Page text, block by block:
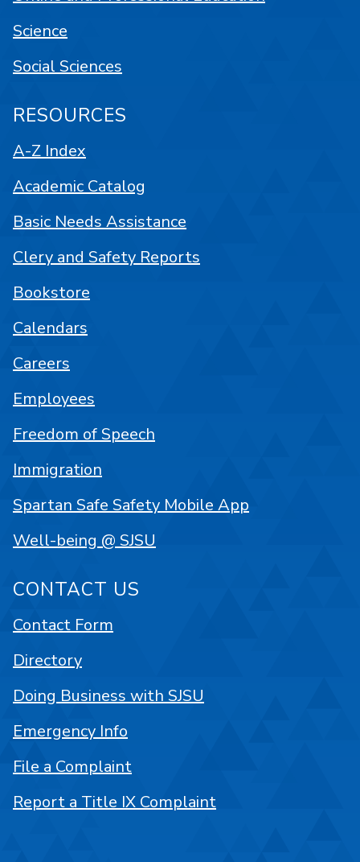
Science
Social Sciences
RESOURCES
A-Z Index
Academic Catalog
Basic Needs Assistance
Clery and Safety Reports
Bookstore
Calendars
Careers
Employees
Freedom of Speech
Immigration
Spartan Safe Safety Mobile App
Well-being @ SJSU
CONTACT US
Contact Form
Directory
Doing Business with SJSU
Emergency Info
File a Complaint
Report a Title IX Complaint